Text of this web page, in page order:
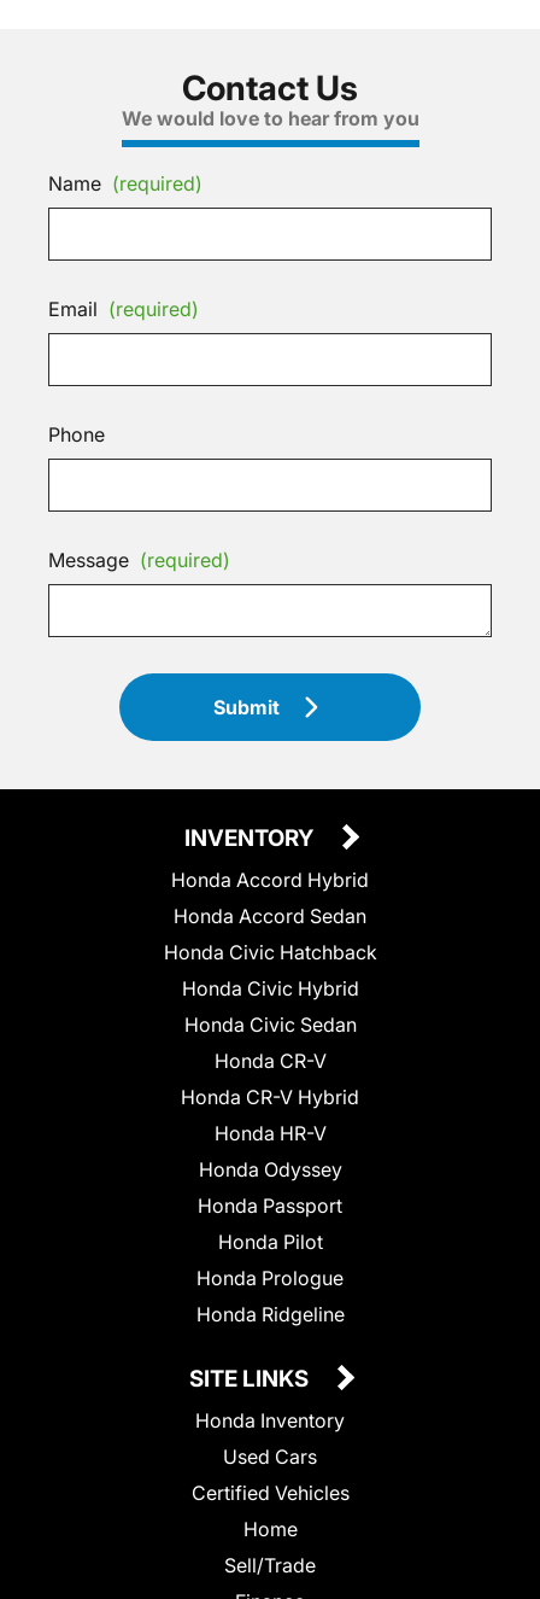
Contact Us
We would love to hear from you
Name (required)
Email (required)
Phone
Message (required)
Submit
INVENTORY
Honda Accord Hybrid
Honda Accord Sedan
Honda Civic Hatchback
Honda Civic Hybrid
Honda Civic Sedan
Honda CR-V
Honda CR-V Hybrid
Honda HR-V
Honda Odyssey
Honda Passport
Honda Pilot
Honda Prologue
Honda Ridgeline
SITE LINKS
Honda Inventory
Used Cars
Certified Vehicles
Home
Sell/Trade